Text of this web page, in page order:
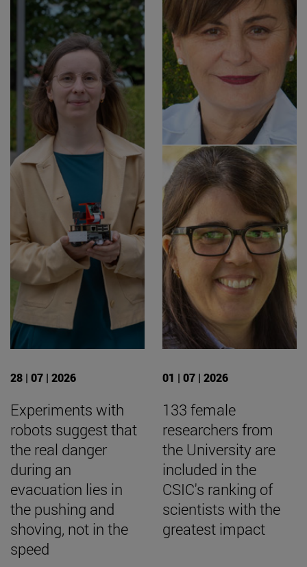
28 | 07 | 2026
Experiments with
robots suggest that
the real danger
during an
evacuation lies in
the pushing and
shoving, not in the
speed
01 | 07 | 2026
133 female
researchers from
the University are
included in the
CSIC's ranking of
scientists with the
greatest impact